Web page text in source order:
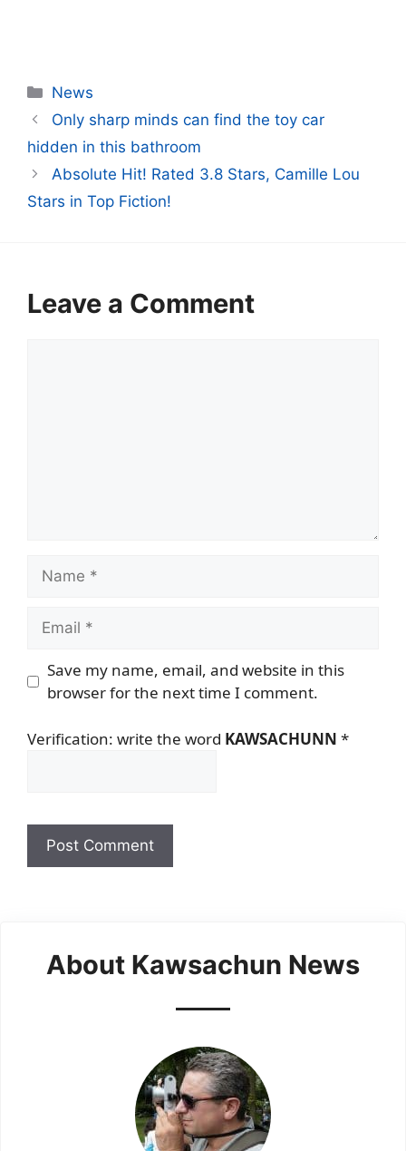
Categories
News
Only sharp minds can find the toy car
hidden in this bathroom
Absolute Hit! Rated 3.8 Stars, Camille Lou
Stars in Top Fiction!
Leave a Comment
Name
Email
Save my name, email, and website in this
browser for the next time I comment.
Verification: write the word KAWSACHUNN *
About Kawsachun News